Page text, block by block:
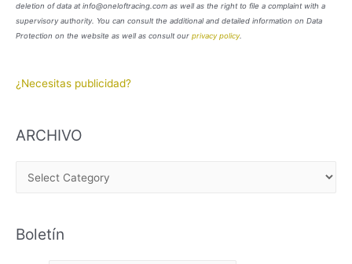
deletion of data at info@oneloftracing.com as well as the right to file a complaint with a
supervisory authority. You can consult the additional and detailed information on Data
Protection on the website as well as consult our privacy policy.
¿Necesitas publicidad?
ARCHIVO
H
Boletín